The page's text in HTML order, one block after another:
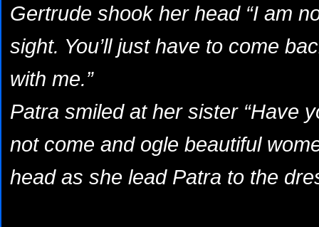
Gertrude shook her head “I am
sight. You’ll just have to come
with me.”
Patra smiled at her sister “Have
not come and ogle beautiful
head as she lead Patra to the